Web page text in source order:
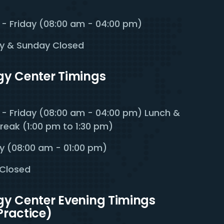
Friday (08:00 am - 04:00 pm)
& Sunday Closed
Center Timings
Friday (08:00 am - 04:00 pm) Lunch &
(1:00 pm to 1:30 pm)
(08:00 am - 01:00 pm)
Center Evening Timings